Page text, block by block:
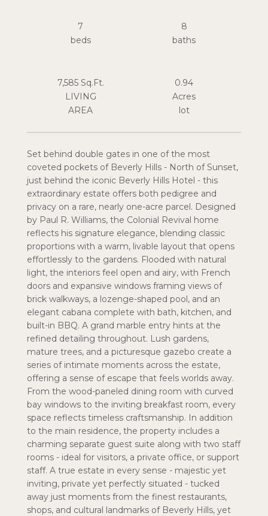
Set behind double gates in one of the most
coveted pockets of Beverly Hills - North of Sunset,
just behind the iconic Beverly Hills Hotel - this
extraordinary estate offers both pedigree and
privacy on a rare, nearly one-acre parcel. Designed
by Paul R. Williams, the Colonial Revival home
reflects his signature elegance, blending classic
proportions with a warm, livable layout that opens
effortlessly to the gardens. Flooded with natural
light, the interiors feel open and airy, with French
doors and expansive windows framing views of
brick walkways, a lozenge-shaped pool, and an
elegant cabana complete with bath, kitchen, and
built-in BBQ. A grand marble entry hints at the
refined detailing throughout. Lush gardens,
mature trees, and a picturesque gazebo create a
series of intimate moments across the estate,
offering a sense of escape that feels worlds away.
From the wood-paneled dining room with curved
bay windows to the inviting breakfast room, every
space reflects timeless craftsmanship. In addition
to the main residence, the property includes a
charming separate guest suite along with two staff
rooms - ideal for visitors, a private office, or support
staff. A true estate in every sense - majestic yet
inviting, private yet perfectly situated - tucked
away just moments from the finest restaurants,
shops, and cultural landmarks of Beverly Hills, yet
7
beds
8
7,585 Sq.Ft.
LIVING
0.94
Acres
lot